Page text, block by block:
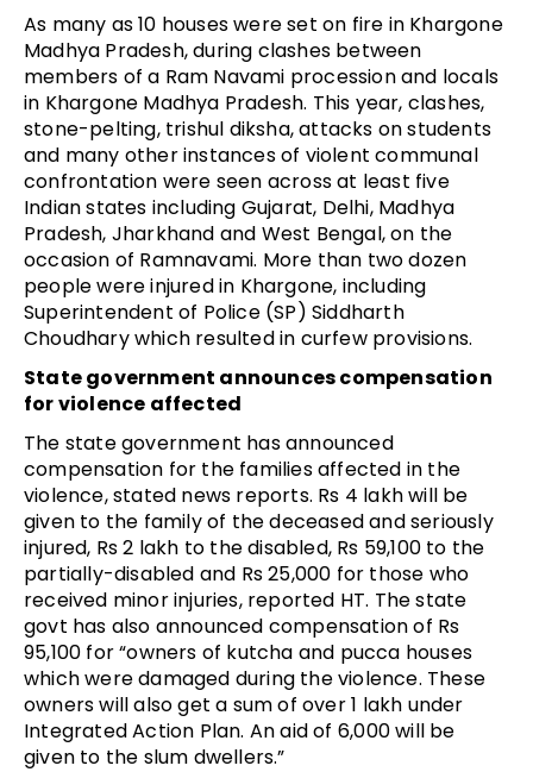
As many as 10 houses were set on fire in Khargone
Madhya Pradesh, during clashes between
members of a Ram Navami procession and locals
in Khargone Madhya Pradesh. This year, clashes,
stone-pelting, trishul diksha, attacks on students
and many other instances of violent communal
confrontation were seen across at least five
Indian states including Gujarat, Delhi, Madhya
Pradesh, Jharkhand and West Bengal, on the
occasion of Ramnavami. More than two dozen
people were injured in Khargone, including
Superintendent of Police (SP) Siddharth
Choudhary which resulted in curfew provisions.
State government announces compensation
for violence affected
The state government has announced
compensation for the families affected in the
violence, stated news reports. Rs 4 lakh will be
given to the family of the deceased and seriously
injured, Rs 2 lakh to the disabled, Rs 59,100 to the
partially-disabled and Rs 25,000 for those who
received minor injuries, reported HT. The state
govt has also announced compensation of Rs
95,100 for “owners of kutcha and pucca houses
which were damaged during the violence. These
owners will also get a sum of over ₹1 lakh under
Integrated Action Plan. An aid of ₹6,000 will be
given to the slum dwellers.”